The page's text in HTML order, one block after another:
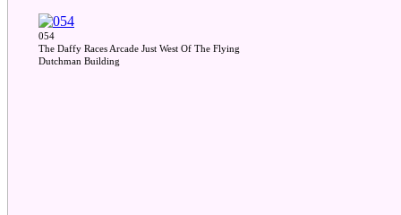
054
The Daffy Races Arcade Just West Of The Flying
Dutchman Building